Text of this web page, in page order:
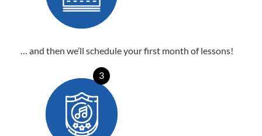
… and then we’ll schedule your first month of lessons!
3